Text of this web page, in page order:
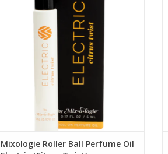
ADD TO CART
Mixologie Roller Ball Perfume Oil